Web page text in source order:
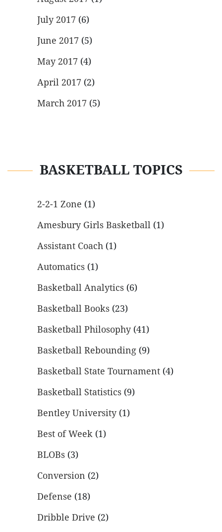
July 2017 (6)
June 2017 (5)
May 2017 (4)
April 2017 (2)
March 2017 (5)
BASKETBALL TOPICS
2-2-1 Zone (1)
Amesbury Girls Basketball (1)
Assistant Coach (1)
Automatics (1)
Basketball Analytics (6)
Basketball Books (23)
Basketball Philosophy(41)
Basketball Rebounding (9)
Basketball State Tournament (4)
Basketball Statistics (9)
Bentley University(1)
Best of Week (1)
BLOBs (3)
Conversion (2)
Defense (18)
Dribble Drive (2)